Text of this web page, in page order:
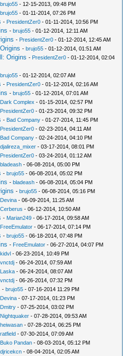
brujo55 - 12-15-2013, 09:48 PM
brujo55 - 01-11-2014, 07:26 PM
- PresidentZer0 - 01-11-2014, 10:56 PM
-brujo55 - 01-12-2014, 12:11 AM
- PresidentZer0 - 01-12-2014, 12:45 AM
-brujo55 - 01-12-2014, 01:51 AM
Origins - PresidentZer0 - 01-12-2014, 02:04
brujo55 - 01-12-2014, 02:07 AM
- PresidentZer0 - 01-12-2014, 02:16 AM
-brujo55 - 01-12-2014, 07:01 AM
Dark Complex - 01-15-2014, 02:57 PM
PresidentZer0 - 01-23-2014, 09:32 PM
- Bad Company - 01-27-2014, 11:45 PM
PresidentZer0 - 02-23-2014, 04:11 AM
Bad Company - 02-24-2014, 04:10 PM
djalireza_mixer - 03-17-2014, 08:01 PM
PresidentZer0 - 03-24-2014, 01:12 AM
bladeash - 06-08-2014, 05:00 PM
-brujo55 - 06-08-2014, 05:02 PM
-bladeash - 06-08-2014, 05:04 PM
-brujo55 - 06-08-2014, 05:16 PM
Devina - 06-09-2014, 11:25 AM
Cerberus - 06-12-2014, 10:50 AM
- Marian249 - 06-17-2014, 09:58 AM
FreeEmulator - 06-17-2014, 07:14 PM
-brujo55 - 06-18-2014, 07:48 PM
- FreeEmulator - 06-27-2014, 04:07 PM
kidvl - 06-23-2014, 10:49 PM
vnctdj - 06-24-2014, 07:59 AM
Laska - 06-24-2014, 08:07 AM
vnctdj - 06-26-2014, 07:32 PM
-brujo55 - 07-16-2014 11:29 PM
Devina - 07-17-2014, 01:23 PM
Dmitry - 07-25-2014, 03:02 PM
Nightquaker - 07-28-2014, 09:53 AM
heiwasan - 07-28-2014, 06:25 PM
ratfield - 07-30-2014, 07:09 AM
Buko Pandan - 08-03-2014, 05:12 PM
djricekcn - 08-04-2014, 02:05 AM